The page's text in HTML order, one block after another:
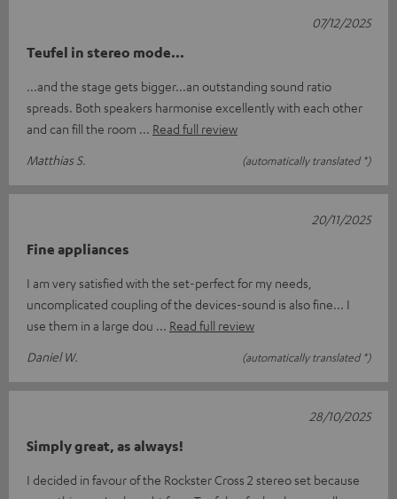
Teufel in stereo mode...
...and the stage gets bigger...an outstanding sound ratio
spreads. Both speakers harmonise excellently with each other
and can fill the room
Read full review
Matthias S.
(automatically translated *)
07/12/2025
Fine appliances
I am very satisfied with the set-perfect for my needs,
uncomplicated coupling of the devices-sound is also fine... I
use them in a large dou
Read full review
Daniel W.
(automatically translated *)
20/11/2025
Simply great, as always!
I decided in favour of the Rockster Cross 2 stereo set because
28/10/2025